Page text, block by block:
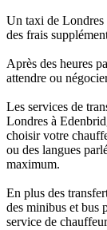
Un taxi de Londres
des frais
Après des heures
attendre ou
Les services de
Londres à
choisir votre
ou des langues
maximum.
En plus des
des minibus et bus
service de